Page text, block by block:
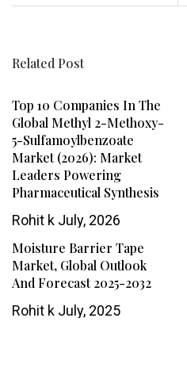
Related Post
Top 10 Companies In The
Global Methyl 2-Methoxy-
5-Sulfamoylbenzoate
Market (2026): Market
Leaders Powering
Pharmaceutical Synthesis
Rohit k July, 2026
Moisture Barrier Tape
Market, Global Outlook
And Forecast 2025-2032
Rohit k July, 2025